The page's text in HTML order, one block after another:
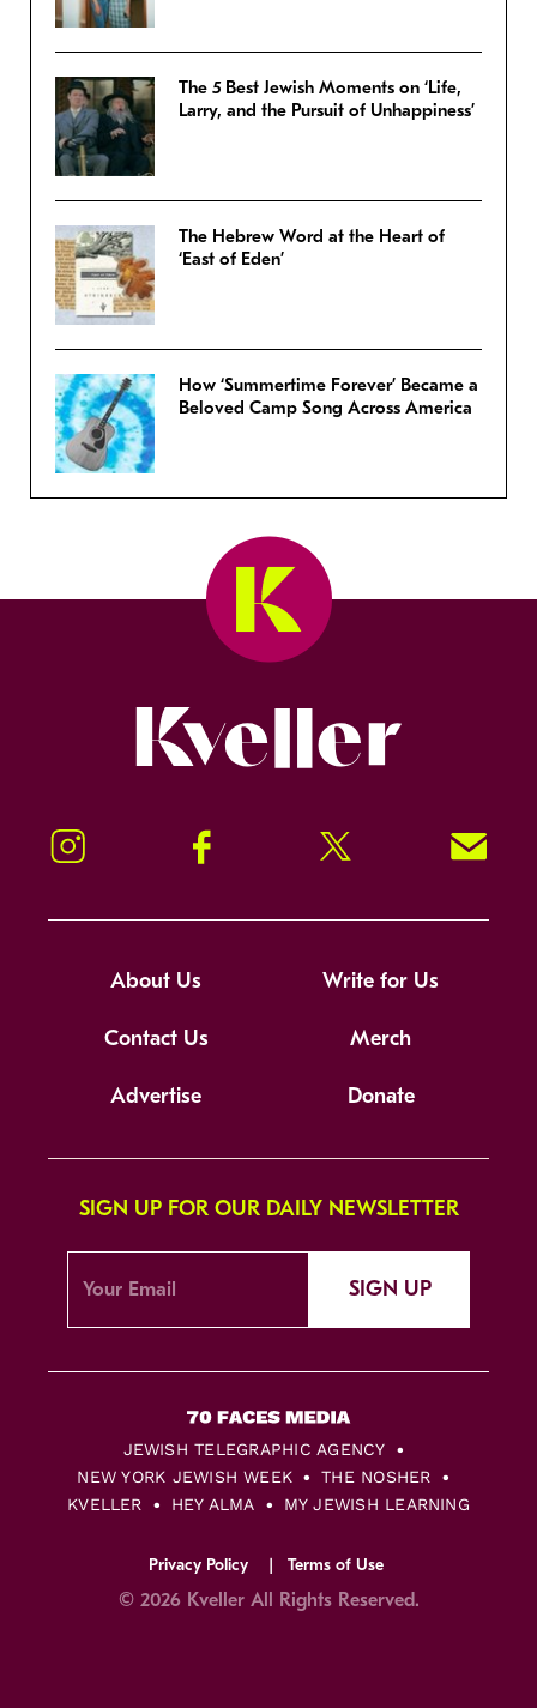
The 5 Best Jewish Moments on ‘Life,
Larry, and the Pursuit of Unhappiness’
The Hebrew Word at the Heart of
‘East of Eden’
How ‘Summertime Forever’ Became a
Beloved Camp Song Across America
Instagram Facebook Twitter Signup!
About Us Write for Us
Contact Us Merch
Advertise Donate
SIGN UP FOR OUR DAILY NEWSLETTER
SIGN UP
JEWISH TELEGRAPHIC AGENCY
NEW YORK JEWISH WEEK
THE NOSHER
KVELLER
HEY ALMA MY JEWISH LEARNING
Privacy Policy Terms of Use
© 2026 Kveller All Rights Reserved.